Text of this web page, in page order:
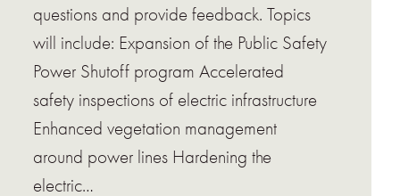
questions and provide feedback. Topics
will include: Expansion of the Public Safety
Power Shutoff program Accelerated
safety inspections of electric infrastructure
Enhanced vegetation management
around power lines Hardening the
electric…